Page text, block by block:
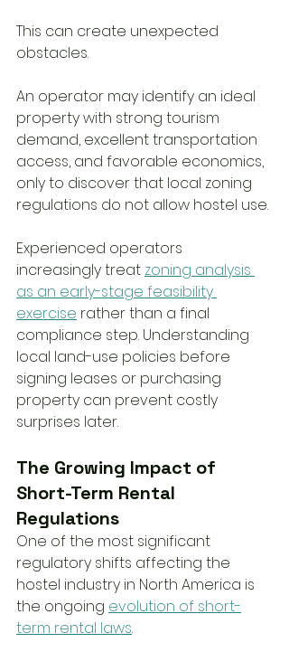
This can create unexpected
obstacles.
An operator may identify an ideal
property with strong tourism
demand, excellent transportation
access, and favorable economics,
only to discover that local zoning
regulations do not allow hostel use.
Experienced operators
increasingly treat zoning analysis
as an early-stage feasibility
exercise rather than a final
compliance step. Understanding
local land-use policies before
signing leases or purchasing
property can prevent costly
surprises later.
The Growing Impact of
Short-Term Rental
Regulations
One of the most significant
regulatory shifts affecting the
hostel industry in North America is
the ongoing evolution of short-
term rental laws.